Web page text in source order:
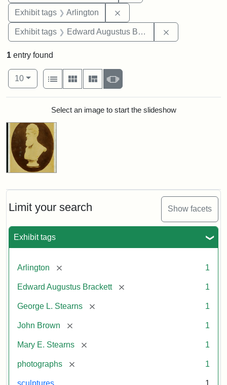
Exhibit tags Arlington
Exhibit tags Edward Augustus Brackett
Limit your search Show facets
Exhibit tags
Arlington [remove] 1
Edward Augustus Brackett [remove] 1
George L. Stearns [remove] 1
John Brown [remove] 1
Mary E. Stearns [remove] 1
photographs [remove] 1
sculptures 1
1 entry found
Number of results to display per page
10per page
View results as:
List
Gallery MasonrySlideshow
Search ResultsSelect an image to start the slideshow